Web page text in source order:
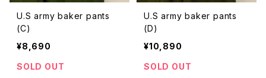
U.S army baker pants
(C)
¥8,690
SOLD OUT
U.S army baker pants
(D)
¥10,890
SOLD OUT